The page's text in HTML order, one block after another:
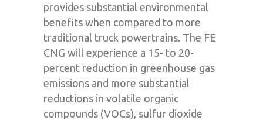
provides substantial environmental
benefits when compared to more
traditional truck powertrains. The FE
CNG will experience a 15- to 20-
percent reduction in greenhouse gas
emissions and more substantial
reductions in volatile organic
compounds (VOCs), sulfur dioxide